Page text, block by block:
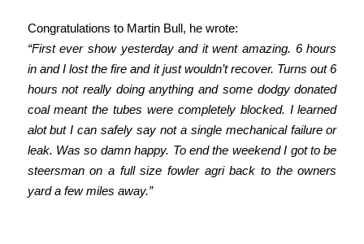
Congratulations to Martin Bull, he wrote:
“First ever show yesterday and it went amazing. 6 hours
in and I lost the fire and it just wouldn’t recover. Turns out 6
hours not really doing anything and some dodgy donated
coal meant the tubes were completely blocked. I learned
alot but I can safely say not a single mechanical failure or
leak. Was so damn happy. To end the weekend I got to be
steersman on a full size fowler agri back to the owners
yard a few miles away.”